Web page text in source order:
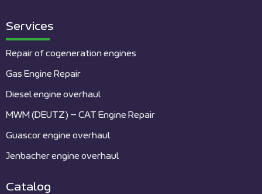
Services
Repair of cogeneration engines
Gas Engine Repair
Diesel engine overhaul
MWM (DEUTZ) – CAT Engine Repair
Guascor engine overhaul
Jenbacher engine overhaul
Catalog